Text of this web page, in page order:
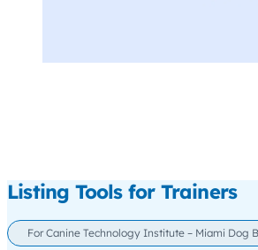
Listing Tools for Trainers
For Canine Technology Institute – Miami Dog